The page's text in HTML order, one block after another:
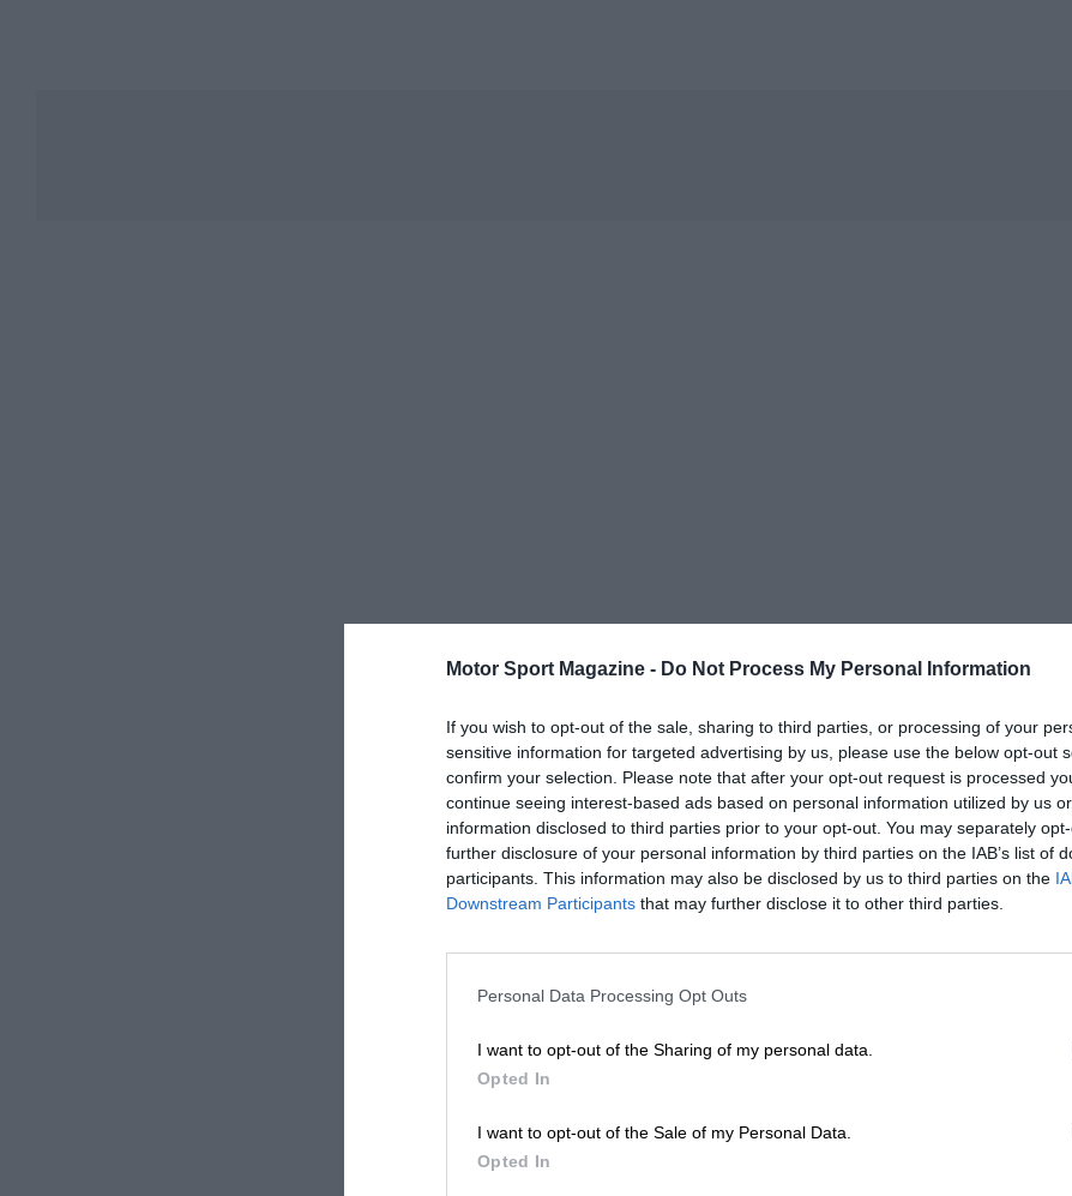
Motor Sport Magazine - Do Not Process My Personal Information
If you wish to opt-out of the sale, sharing to third parties, or processing of your
sensitive information for targeted advertising by us, please use the below opt-out
confirm your selection. Please note that after your opt-out request is processed
continue seeing interest-based ads based on personal information utilized by us
information disclosed to third parties prior to your opt-out. You may separately
further disclosure of your personal information by third parties on the IAB’s list of
participants. This information may also be disclosed by us to third parties on the
Downstream Participants that may further disclose it to other third parties.
Personal Data Processing Opt Outs
I want to opt-out of the Sharing of my personal data.
Opted In
I want to opt-out of the Sale of my Personal Data.
Opted In